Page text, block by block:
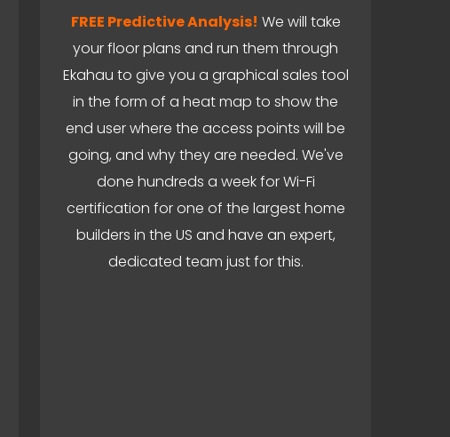
FREE Predictive Analysis! We will take
your floor plans and run them through
Ekahau to give you a graphical sales tool
in the form of a heat map to show the
end user where the access points will be
going, and why they are needed. We've
done hundreds a week for Wi-Fi
certification for one of the largest home
builders in the US and have an expert,
dedicated team just for this.